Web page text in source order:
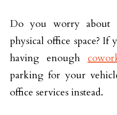
Do you worry
physical office space?
having enough
parking for your
office services instead.